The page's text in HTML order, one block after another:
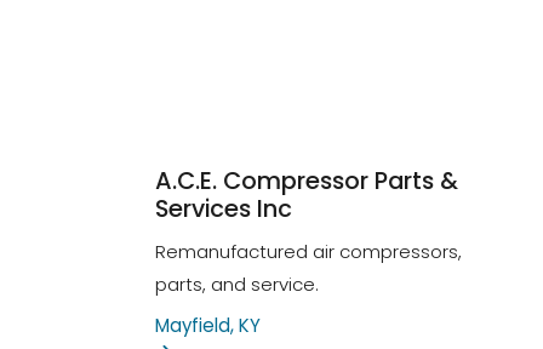
A.C.E. Compressor Parts &
Services Inc
Remanufactured air compressors,
parts, and service.
Mayfield, KY